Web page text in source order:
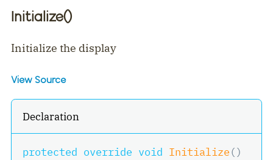
Initialize()
Initialize the display
View Source
Declaration
protected override void Initialize()